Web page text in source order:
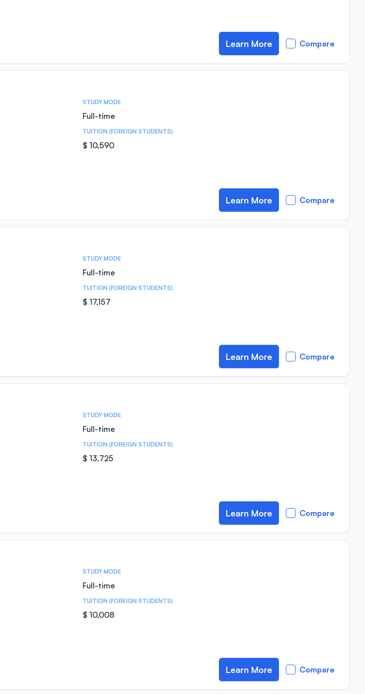
Learn More Compare
STUDY MODE
Full-time
TUITION (FOREIGN STUDENTS)
$ 10,590
Learn More Compare
STUDY MODE
Full-time
TUITION (FOREIGN STUDENTS)
$ 17,157
Learn More Compare
STUDY MODE
Full-time
TUITION (FOREIGN STUDENTS)
$ 13,725
Learn More Compare
STUDY MODE
Full-time
TUITION (FOREIGN STUDENTS)
$ 10,008
Learn More Compare